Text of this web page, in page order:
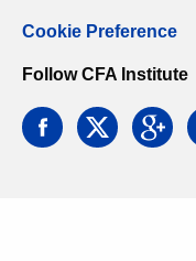
Cookie Preference
Follow CFA Institute
facebooktwitter